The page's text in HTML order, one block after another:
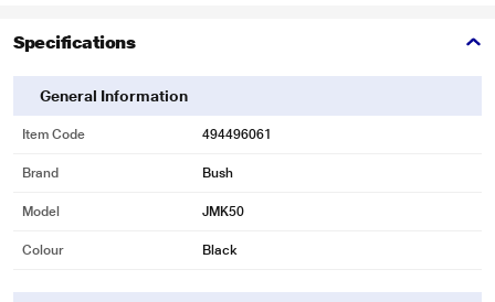
Specifications
General Information
Item Code 494496061
Brand Bush
Model JMK50
Colour Black